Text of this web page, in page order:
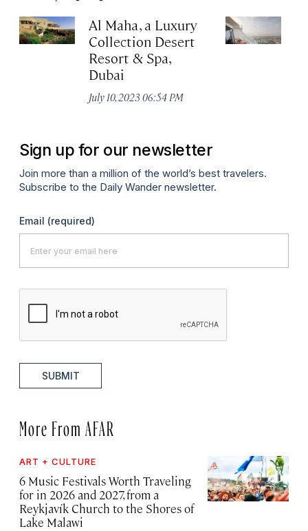
Al Maha, a Luxury
Collection Desert
Resort & Spa,
Dubai
July 10, 2023 06:54 PM
Sign up for our newsletter
Join more than a million of the world’s best travelers.
Subscribe to the Daily Wander newsletter.
Email (required)
SUBMIT
More From AFAR
ART + CULTURE
6 Music Festivals Worth Traveling
for in 2026 and 2027, from a
Reykjavík Church to the Shores of
Lake Malawi